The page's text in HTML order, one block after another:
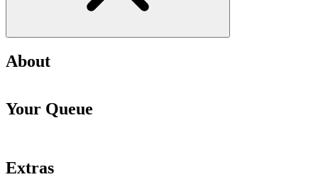
About
Your Queue
Extras